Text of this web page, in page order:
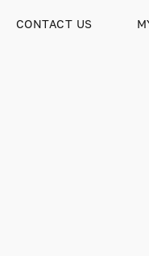
CONTACT US